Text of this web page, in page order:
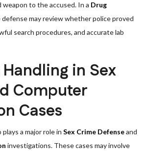
to the accused. In a Drug
defense may review whether police proved
search procedures, and accurate lab
in Sex
Computer
Cases
a major role in Sex Crime Defenseand
investigations. These cases may involve